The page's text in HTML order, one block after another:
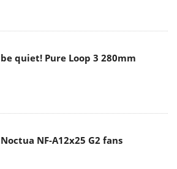
be quiet! Pure Loop 3 280mm
Noctua NF-A12x25 G2 fans